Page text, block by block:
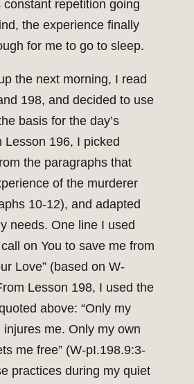
constant repetition going
the experience finally
for me to go to sleep.
the next morning, I read
198, and decided to use
basis for the day’s
Lesson 196, I picked
the paragraphs that
of the murderer
10-12), and adapted
needs. One line I used
on You to save me from
Love” (based on W-
Lesson 198, I used the
above: “Only my
me. Only my own
me free” (W-pI.198.9:3-
practices during my quiet